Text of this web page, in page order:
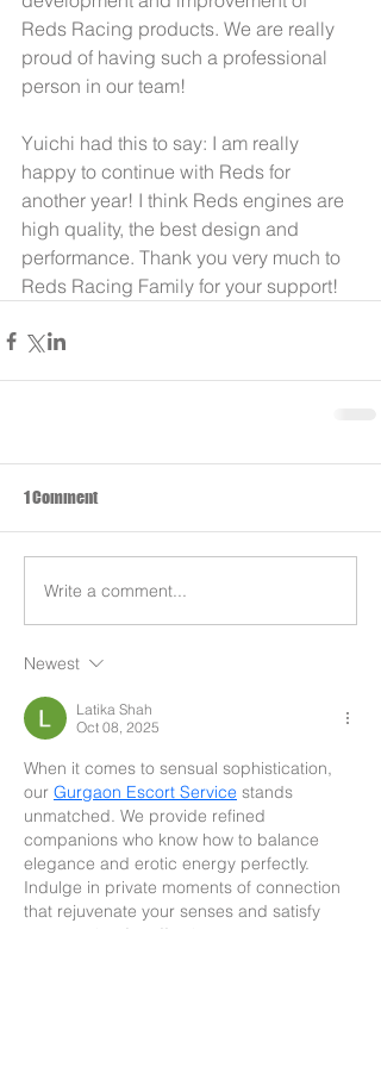
Reds Racing products. We are really
proud of having such a professional
person in our team!
Yuichi had this to say: I am really
happy to continue with Reds for
another year! I think Reds engines are
high quality, the best design and
performance. Thank you very much to
Reds Racing Family for your support!
1 Comment
Write a comment...
Newest
Latika Shah
Oct 08, 2025
When it comes to sensual sophistication,
our Gurgaon Escort Service stands
unmatched. We provide refined
companions who know how to balance
elegance and erotic energy perfectly.
Indulge in private moments of connection
that rejuvenate your senses and satisfy
your craving for affection.